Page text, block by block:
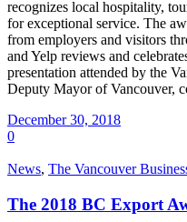
recognizes local hospitality,
for exceptional service. The
from employers and visitors
and Yelp reviews and
presentation attended by the
Deputy Mayor of Vancouver,
December 30, 2018
0
News, The Vancouver
The 2018 BC Export